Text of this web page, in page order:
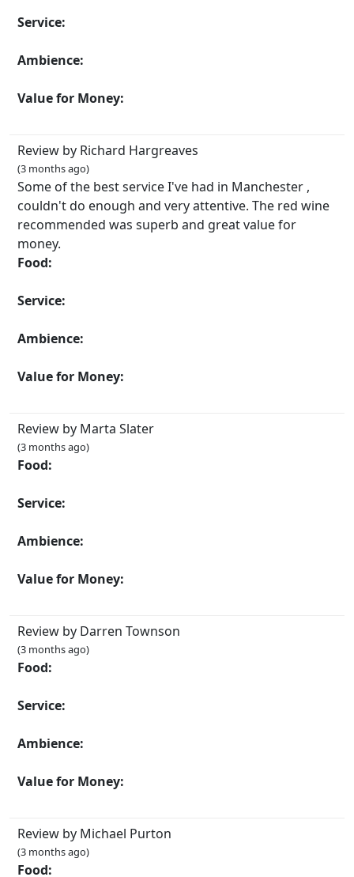
Service:
Ambience:
Value for Money:
Review by Richard Hargreaves
(3 months ago)
Some of the best service I've had in Manchester ,
couldn't do enough and very attentive. The red wine
recommended was superb and great value for
money.
Food:
Service:
Ambience:
Value for Money:
Review by Marta Slater
(3 months ago)
Food:
Service:
Ambience:
Value for Money:
Review by Darren Townson
(3 months ago)
Food:
Service:
Ambience:
Value for Money:
Review by Michael Purton
(3 months ago)
Food: